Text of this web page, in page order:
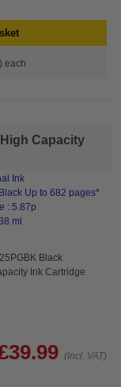
each
Capacity
Ink
Up to 682 pages*
: 5.87p
ml
Black
Ink Cartridge
(Incl. VAT)